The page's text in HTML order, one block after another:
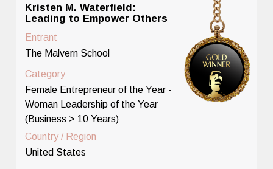
Kristen M. Waterfield:
Leading to Empower Others
Entrant
The Malvern School
Category
Female Entrepreneur of the Year -
Woman Leadership of the Year
(Business > 10 Years)
Country / Region
United States